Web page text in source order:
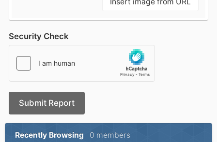
Security Check
Submit Report
Recently Browsing 0 members